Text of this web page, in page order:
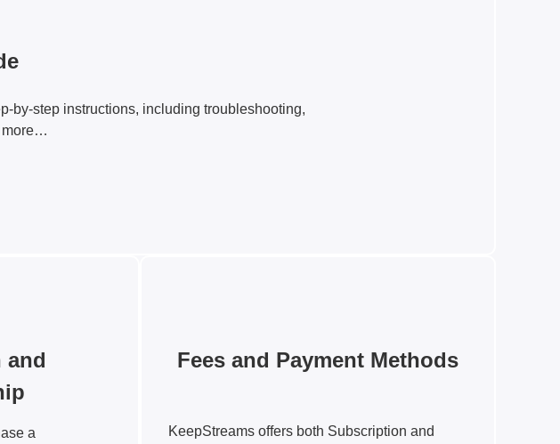
by-step instructions, including troubleshooting,
more…
and
a
Fees and Payment Methods
KeepStreams offers both Subscription and